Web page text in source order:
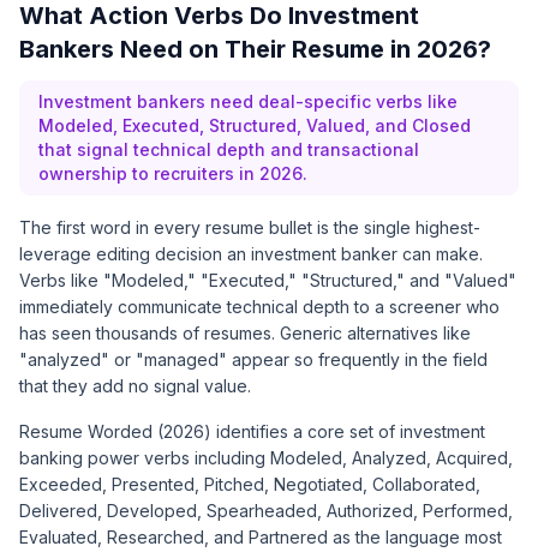
What Action Verbs Do Investment
Bankers Need on Their Resume in 2026?
Investment bankers need deal-specific verbs like
Modeled, Executed, Structured, Valued, and Closed
that signal technical depth and transactional
ownership to recruiters in 2026.
The first word in every resume bullet is the single highest-
leverage editing decision an investment banker can make.
Verbs like "Modeled," "Executed," "Structured," and "Valued"
immediately communicate technical depth to a screener who
has seen thousands of resumes. Generic alternatives like
"analyzed" or "managed" appear so frequently in the field
that they add no signal value.
Resume Worded (2026) identifies a core set of investment
banking power verbs including Modeled, Analyzed, Acquired,
Exceeded, Presented, Pitched, Negotiated, Collaborated,
Delivered, Developed, Spearheaded, Authorized, Performed,
Evaluated, Researched, and Partnered as the language most